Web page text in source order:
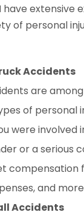
have extensive
of personal
Accidents
are
of personal
were involved
or a serious
compensation
and
Accidents